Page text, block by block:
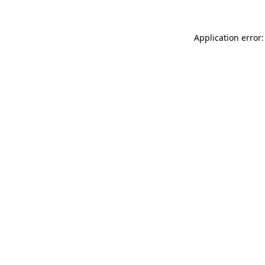
Application